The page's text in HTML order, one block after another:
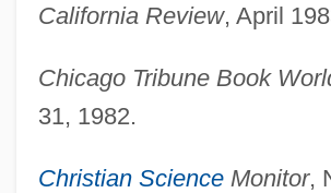
California Review, April
Chicago Tribune Book
31, 1982.
Christian ScienceMonitor,